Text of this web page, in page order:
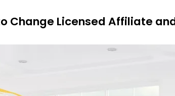
Change Licensed Affiliate